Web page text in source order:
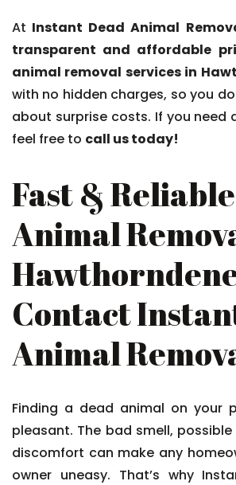
At Instant Dead Animal
transparent and affordable
animal removal services in
with no hidden charges, so you
about surprise costs. If you need
feel free to call us today!
Fast &
Animal
Contact
Animal
Finding a dead animal on your
pleasant. The bad smell,
discomfort can make any
owner uneasy. That’s why